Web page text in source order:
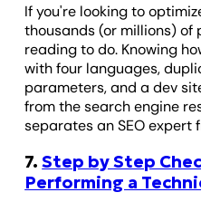
If you're looking to
thousands (or millions) of
reading to do. Knowing
with four languages,
parameters, and a dev
from the search engine
separates an SEO expert
7.Step by Step
Performing a